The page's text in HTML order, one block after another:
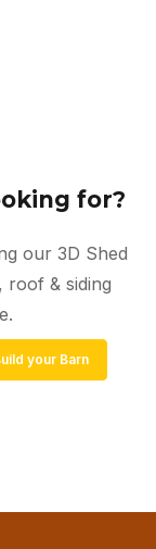
for?
our 3D Shed
roof & siding
your Barn